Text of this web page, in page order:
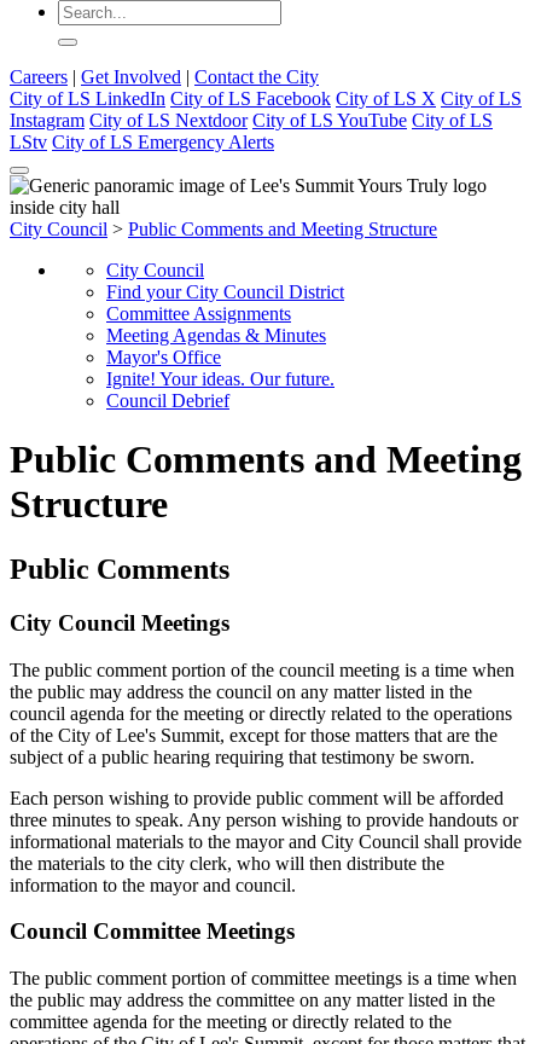
Careers | Get Involved | Contact the City
City of LS LinkedIn City of LS Facebook City of LS X City of LS
Instagram City of LS Nextdoor City of LS YouTube City of LS
LStv City of LS Emergency Alerts
City Council > Public Comments and Meeting Structure
City Council
Find your City Council District
Committee Assignments
Meeting Agendas & Minutes
Mayor's Office
Ignite! Your ideas. Our future.
Council Debrief
Public Comments and Meeting
Structure
Public Comments
City Council Meetings
The public comment portion of the council meeting is a time when
the public may address the council on any matter listed in the
council agenda for the meeting or directly related to the operations
of the City of Lee's Summit, except for those matters that are the
subject of a public hearing requiring that testimony be sworn.
Each person wishing to provide public comment will be afforded
three minutes to speak. Any person wishing to provide handouts or
informational materials to the mayor and City Council shall provide
the materials to the city clerk, who will then distribute the
information to the mayor and council.
Council Committee Meetings
The public comment portion of committee meetings is a time when
the public may address the committee on any matter listed in the
committee agenda for the meeting or directly related to the